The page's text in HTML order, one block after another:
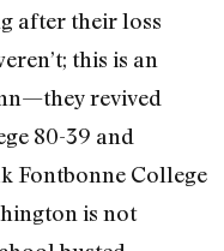
after their loss
this is an
revived
80-39 and
Fontbonne College
is not